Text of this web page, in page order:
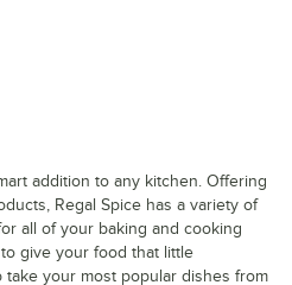
addition to any kitchen. Offering
Regal Spice has a variety of
all of your baking and cooking
give your food that little
your most popular dishes from